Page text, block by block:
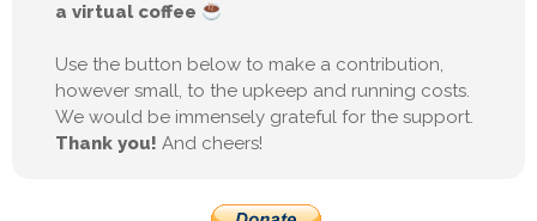
a virtual coffee
Use the button below to make a contribution,
however small, to the upkeep and running costs.
We would be immensely grateful for the support.
Thank you! And cheers!